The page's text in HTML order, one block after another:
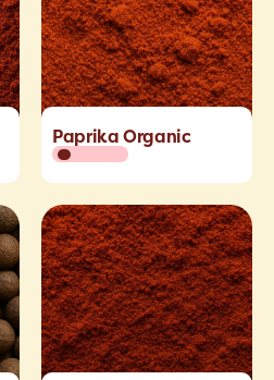
Paprika Organic